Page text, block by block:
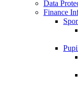
Data
Finance